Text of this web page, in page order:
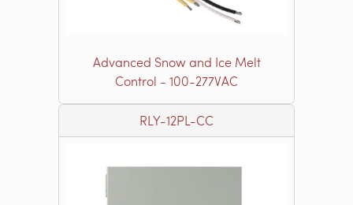
Advanced Snow and Ice Melt
Control - 100-277VAC
RLY-12PL-CC